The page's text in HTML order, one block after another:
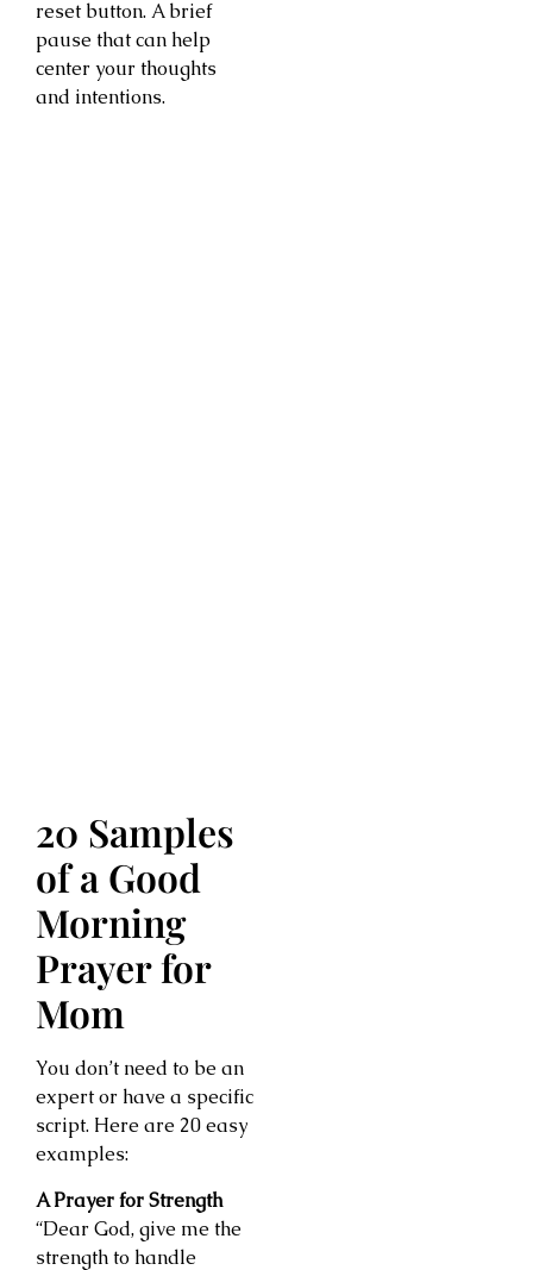
reset button. A brief
pause that can help
center your thoughts
and intentions.
20 Samples
of a Good
Morning
Prayer for
Mom
You don’t need to be an
expert or have a specific
script. Here are 20 easy
examples:
A Prayer for Strength
“Dear God, give me the
strength to handle